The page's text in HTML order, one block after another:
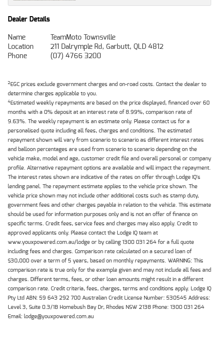
Dealer Details
Name
TeamMoto Townsville
Location
211 Dalrymple Rd, Garbutt, QLD 4812
Phone
(07) 4766 3200
2EGC prices exclude government charges and on-road costs. Contact the dealer to
determine charges applicable to you.
4Estimated weekly repayments are based on the price displayed, financed over 60
months with a 0% deposit at an interest rate of 8.99%, comparison rate of
9.63%. The weekly repayment is an estimate only. Please contact us for a
personalised quote including all fees, charges and conditions. The estimated
repayment shown will vary from scenario to scenario as different interest rates
and balloon percentages are used from scenario to scenario depending on the
vehicle make, model and age, customer credit file and overall personal or company
profile. Alternative repayment options are available and will impact the repayment.
The interest rates shown are indicative of the rates on offer through Lodge IQ's
lending panel. The repayment estimate applies to the vehicle price shown. The
vehicle price shown may not include other additional costs such as stamp duty,
government fees and other charges payable in relation to the vehicle. This estimate
should be used for information purposes only and is not an offer of finance on
specific terms. Credit fees, service fees and charges may also apply. Credit to
approved applicants only. Please contact the Lodge IQ team at
www.youxpowered.com.au/lodge or by calling 1300 031 264 for a full quote
including fees and charges. Comparison rate calculated on a secured loan of
$30,000 over a term of 5 years, based on monthly repayments. WARNING: This
comparison rate is true only for the example given and may not include all fees and
charges. Different terms, fees, or other loan amounts might result in a different
comparison rate. Credit criteria, fees, charges, terms and conditions apply. Lodge IQ
Pty Ltd ABN: 59 643 292 700 Australian Credit License Number: 530545 Address:
Level 3, Suite 0.3/1B Homebush Bay Dr, Rhodes NSW 2138 Phone: 1300 031 264
Email: lodge@youxpowered.com.au